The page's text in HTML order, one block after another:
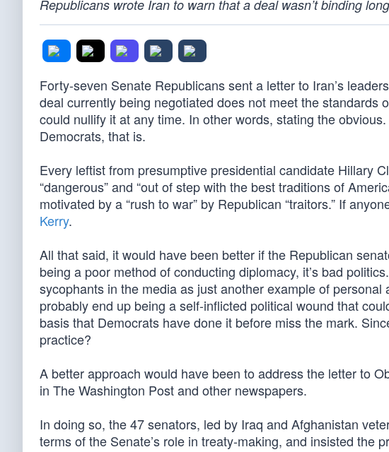
Republicans wrote Iran to warn that a deal wasn’t binding
Forty-seven Senate Republicans sent a letter to Iran’s
deal currently being negotiated does not meet the standards
could nullify it at any time. In other words, stating the
Democrats, that is.
Every leftist from presumptive presidential candidate Hillary
“dangerous” and “out of step with the best traditions of
motivated by a “rush to war” by Republican “traitors.” If
Kerry.
All that said, it would have been better if the Republican
being a poor method of conducting diplomacy, it’s bad
sycophants in the media as just another example of
probably end up being a self-inflicted political wound that
basis that Democrats have done it before miss the mark.
practice?
A better approach would have been to address the letter to
in The Washington Post and other newspapers.
In doing so, the 47 senators, led by Iraq and Afghanistan
terms of the Senate’s role in treaty-making, and insisted the